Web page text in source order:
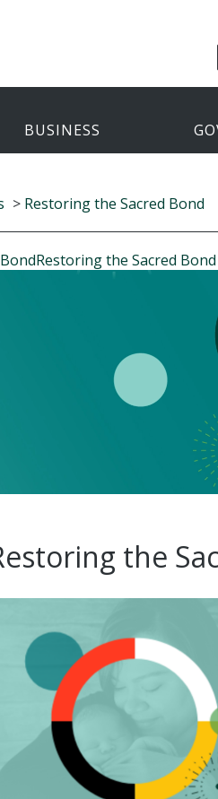
BUSINESS
> Restoring the Sacred Bond
Restoring the Sacred Bond
the